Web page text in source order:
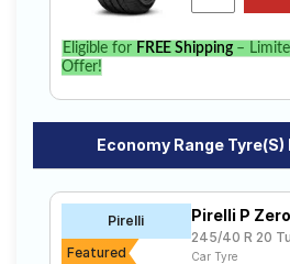
Eligible for FREE Shipping–
Offer!
Economy Range Tyre(s)
Pirelli
Featured
Pirelli P Zero
245/40 R 20
Car Tyre